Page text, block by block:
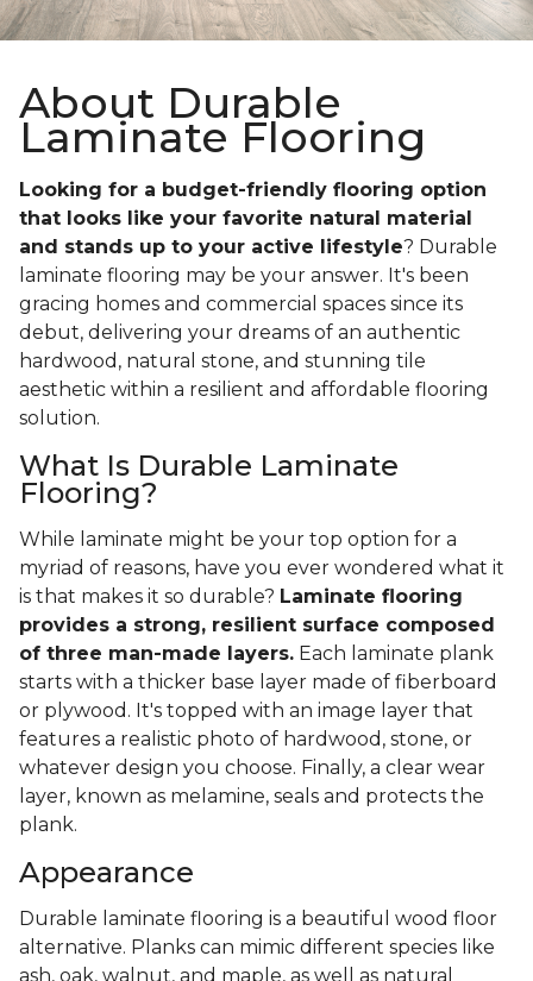
About Durable
Laminate Flooring
Looking for a budget-friendly flooring option
that looks like your favorite natural material
and stands up to your active lifestyle? Durable
laminate flooring may be your answer. It's been
gracing homes and commercial spaces since its
debut, delivering your dreams of an authentic
hardwood, natural stone, and stunning tile
aesthetic within a resilient and affordable flooring
solution.
What Is Durable Laminate
Flooring?
While laminate might be your top option for a
myriad of reasons, have you ever wondered what it
is that makes it so durable? Laminate flooring
provides a strong, resilient surface composed
of three man-made layers. Each laminate plank
starts with a thicker base layer made of fiberboard
or plywood. It's topped with an image layer that
features a realistic photo of hardwood, stone, or
whatever design you choose. Finally, a clear wear
layer, known as melamine, seals and protects the
plank.
Appearance
Durable laminate flooring is a beautiful wood floor
alternative. Planks can mimic different species like
ash, oak, walnut, and maple, as well as natural